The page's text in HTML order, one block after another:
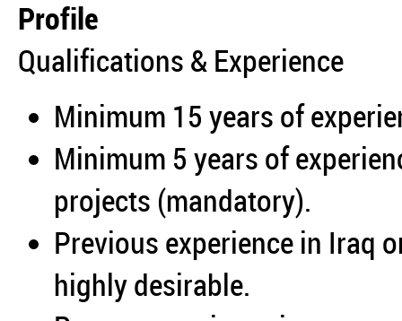
Profile
Qualifications & Experience
Minimum 15 years of
Minimum 5 years of
projects (mandatory).
Previous experience in Iraq
highly desirable.